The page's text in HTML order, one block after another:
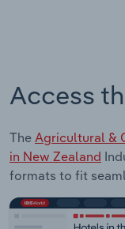
Access
The Agricultural &
in New Zealand
formats to fit